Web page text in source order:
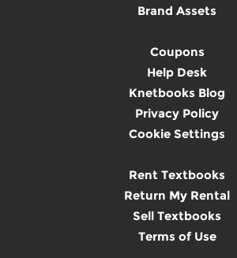
Brand Assets
Coupons
Help Desk
Knetbooks Blog
Privacy Policy
Cookie Settings
Rent Textbooks
Return My Rental
Sell Textbooks
Terms of Use